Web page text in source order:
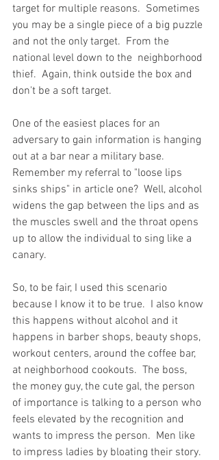
target for multiple reasons.  Sometimes
you may be a single piece of a big puzzle
and not the only target.  From the
national level down to the  neighborhood
thief.  Again, think outside the box and
don't be a soft target.
One of the easiest places for an
adversary to gain information is hanging
out at a bar near a military base.
Remember my referral to "loose lips
sinks ships" in article one?  Well, alcohol
widens the gap between the lips and as
the muscles swell and the throat opens
up to allow the individual to sing like a
canary.
So, to be fair, I used this scenario
because I know it to be true.  I also know
this happens without alcohol and it
happens in barber shops, beauty shops,
workout centers, around the coffee bar,
at neighborhood cookouts.  The boss,
the money guy, the cute gal, the person
of importance is talking to a person who
feels elevated by the recognition and
wants to impress the person.  Men like
to impress ladies by bloating their story.